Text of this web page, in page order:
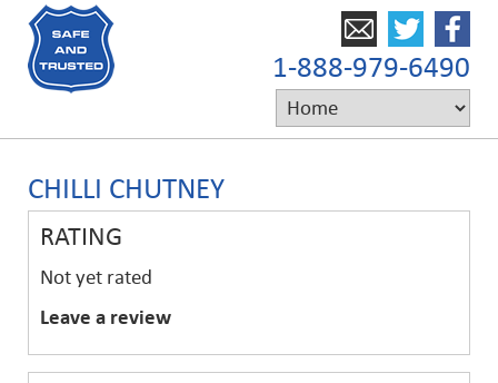
1-888-979-6490
CHILLI CHUTNEY
RATING
Not yet rated
Leave a review